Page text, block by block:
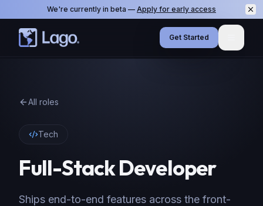
We're currently in beta — Apply for early access
Get Started Menu
All roles
Tech
Full-Stack Developer
Ships end-to-end features across the front-